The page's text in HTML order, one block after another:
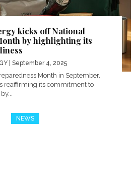
kicks off National
by highlighting its
| September 4, 2025
Month in September,
reaffirming its commitment to
NEWS